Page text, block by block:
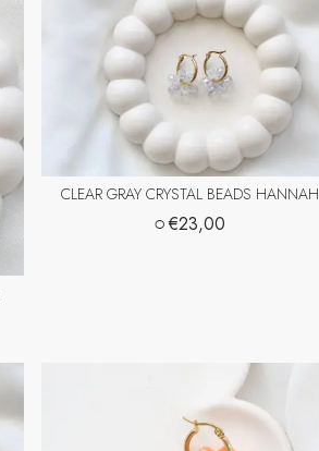
CLEAR GRAY CRYSTAL BEADS HANNAH
○€23,00